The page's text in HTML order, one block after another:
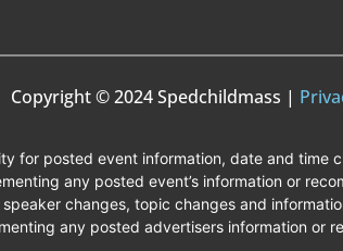
Copyright © 2024 Spedchildmass |
for posted event information, date and
any posted event’s information or
changes, topic changes and
any posted advertisers information or